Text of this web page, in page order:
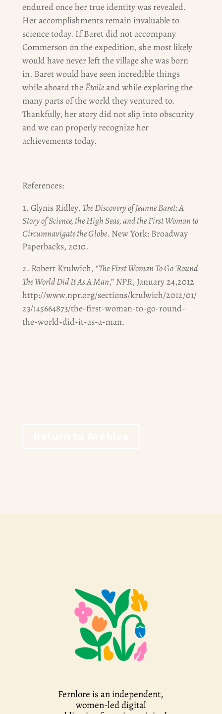
endured once her true identity was revealed.
Her accomplishments remain invaluable to
science today. If Baret did not accompany
Commerson on the expedition, she most likely
would have never left the village she was born
in. Baret would have seen incredible things
while aboard theÊtoileand while exploring the
many parts of the world they ventured to.
Thankfully, her story did not slip into obscurity
and we can properly recognize her
achievements today.
References:
Glynis Ridley, The Discovery of Jeanne Baret: A
Story of Science, the High Seas, and the First Woman to
Circumnavigate the Globe. New York: Broadway
Paperbacks, 2010.
2. Robert Krulwich, “The First Woman To Go ‘Round
The World Did It As A Man,”NPR, January 24,2012
http://www.npr.org/sections/krulwich/2012/01/
23/145664873/the-first-woman-to-go-round-
the-world-did-it-as-a-man.
Fernlore is an independent,
women-led digital